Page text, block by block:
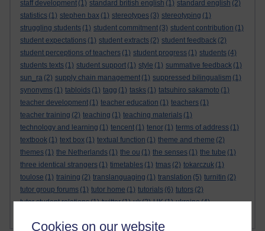
Cookies on our website
staff development (1) standard british english (1) standard english (2)
statistics (1) stephen bax (1) stereotypes (3) stereotyping (1)
struggling students (1) student commitment (3) student contribution (1)
student expectations (1) student extracts (2) student feedback (2)
student perceptions of teachers (1) student progress (1) students (4)
students texts (1) student support (1) style (1) summative feedback (1)
sun_ra (2) supply chain management (1) suppressed bilingualism (1)
synonyms (1) tabloids (1) tagg (1) tasks (1) tatsuhiro sakamoto (1)
teacher development (1) teacher education (1) teachers (1)
teacher training (2) teaching (1) teaching materials (1)
technology and learning (1) tencent (1) tenor (1) terms of address (1)
textbook (1) text box (1) textual function (1) theme and rheme (2)
themes (1) the Netherlands (1) the ou (1) the senses (1) the tube (1)
three identical strangers (1) timetables (1) tmas (2) tokarczuk (1)
toulose (1) training (2) translanguaging (1) translation (5) turnitin (2)
tutor group forums (1) tutor home (1) tutorials (6) tutors (2)
tutor student relations(1) twitter(1) uk(2) UK(1) ukraine(4)